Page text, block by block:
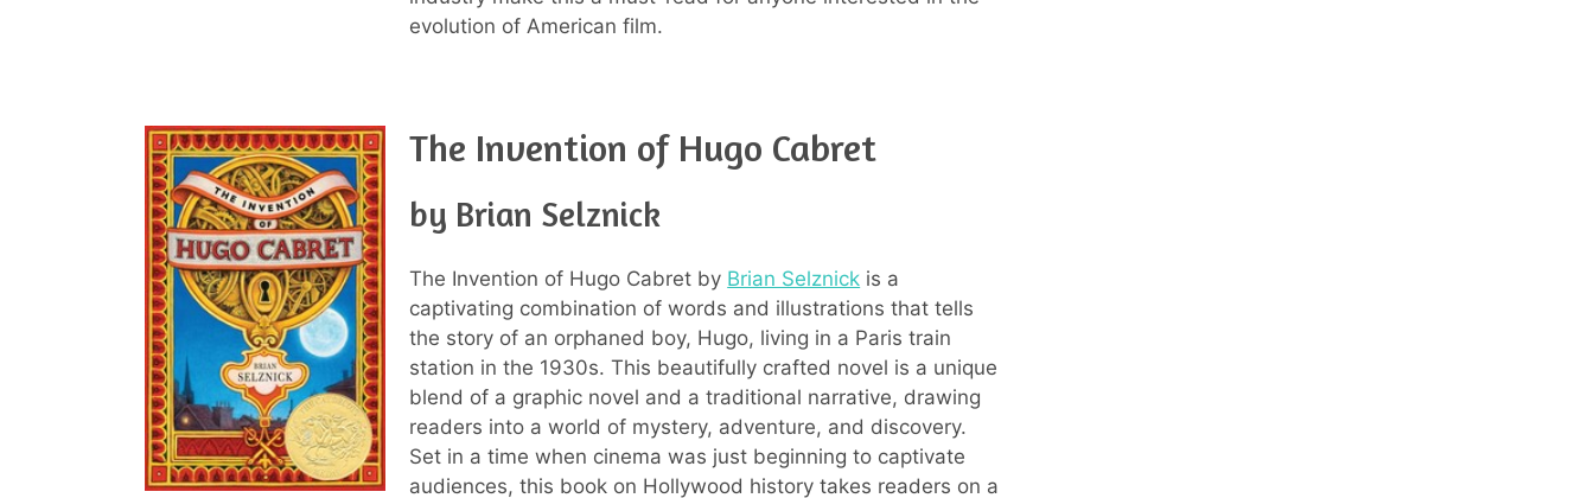
evolution of American film.
The Invention of Hugo Cabret
by Brian Selznick
The Invention of Hugo Cabret by Brian Selznick is a
captivating combination of words and illustrations that tells
the story of an orphaned boy, Hugo, living in a Paris train
station in the 1930s. This beautifully crafted novel is a unique
blend of a graphic novel and a traditional narrative, drawing
readers into a world of mystery, adventure, and discovery.
Set in a time when cinema was just beginning to captivate
audiences, this book on Hollywood history takes readers on a